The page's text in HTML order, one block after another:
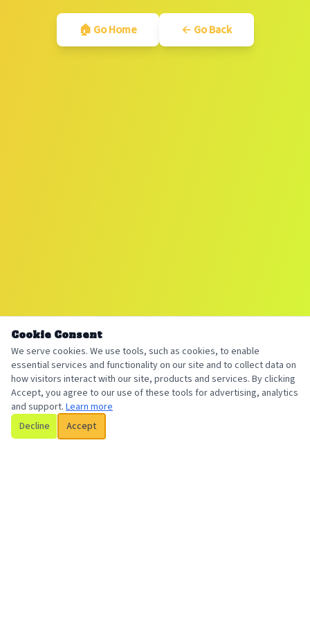
🏠 Go Home ← Go Back
Cookie Consent
We serve cookies. We use tools, such as cookies, to enable
essential services and functionality on our site and to collect data on
how visitors interact with our site, products and services. By clicking
Accept, you agree to our use of these tools for advertising, analytics
and support. Learn more
Decline
Accept